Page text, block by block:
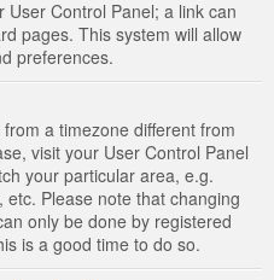
Control Panel; a link can
pages. This system will allow
preferences.
a timezone different from
visit your User Control Panel
your particular area, e.g.
etc. Please note that changing
only be done by registered
is a good time to do so.